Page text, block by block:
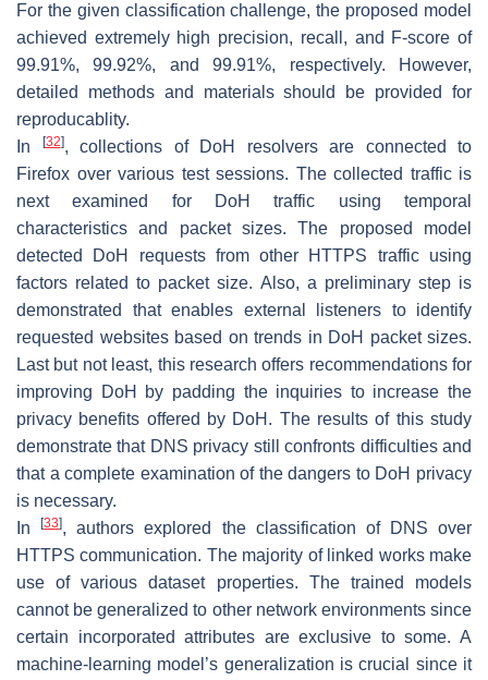
For the given classification challenge, the proposed model
achieved extremely high precision, recall, and F-score of
99.91%, 99.92%, and 99.91%, respectively. However,
detailed methods and materials should be provided for
reproducablity.
In
[32], collections of DoH resolvers are connected to
Firefox over various test sessions. The collected traffic is
next examined for DoH traffic using temporal
characteristics and packet sizes. The proposed model
detected DoH requests from other HTTPS traffic using
factors related to packet size. Also, a preliminary step is
demonstrated that enables external listeners to identify
requested websites based on trends in DoH packet sizes.
Last but not least, this research offers recommendations for
improving DoH by padding the inquiries to increase the
privacy benefits offered by DoH. The results of this study
demonstrate that DNS privacy still confronts difficulties and
that a complete examination of the dangers to DoH privacy
is necessary.
In[33], authors explored the classification of DNS over
HTTPS communication. The majority of linked works make
use of various dataset properties. The trained models
cannot be generalized to other network environments since
certain incorporated attributes are exclusive to some. A
machine-learning model’s generalization is crucial since it